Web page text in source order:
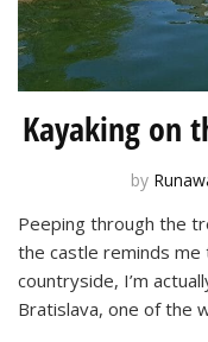
Kayaking on
by
Peeping through the
the castle reminds me
countryside, I’m
Bratislava, one of the